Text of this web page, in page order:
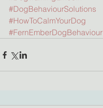
#DogBehaviourSolutions
#HowToCalmYourDog
#FernEmberDogBehaviour